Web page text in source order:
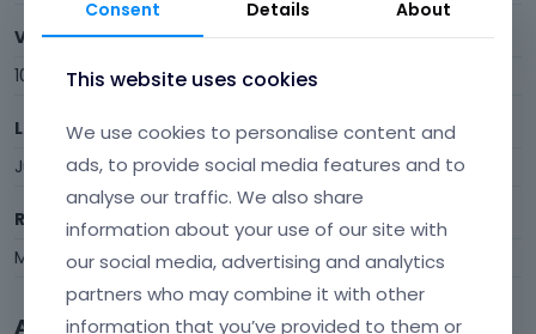
Visits
10
Last Active
June 2015
Roles
Member
Activity
Consent Details About
This website uses cookies
We use cookies to personalise content and
ads, to provide social media features and to
analyse our traffic. We also share
information about your use of our site with
our social media, advertising and analytics
partners who may combine it with other
information that you’ve provided to them or